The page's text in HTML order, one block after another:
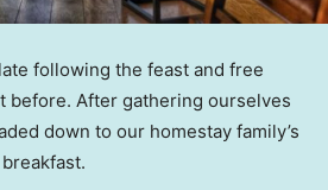
following the feast and free
before. After gathering ourselves
down to our homestay family’s